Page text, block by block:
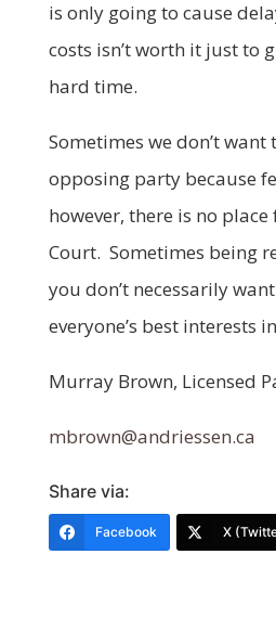
is only going to cause
costs isn’t worth it just to
hard time.
Sometimes we don’t want
opposing party because
however, there is no
Court. Sometimes being
you don’t necessarily
everyone’s best interests
Murray Brown, Licensed
mbrown@andriessen.ca
Share via:
Facebook X